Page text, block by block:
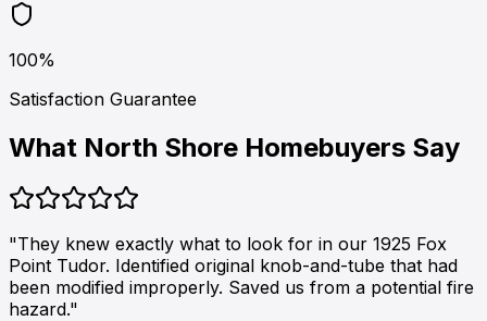
100%
Satisfaction Guarantee
What North Shore Homebuyers Say
"They knew exactly what to look for in our 1925 Fox
Point Tudor. Identified original knob-and-tube that had
been modified improperly. Saved us from a potential fire
hazard."